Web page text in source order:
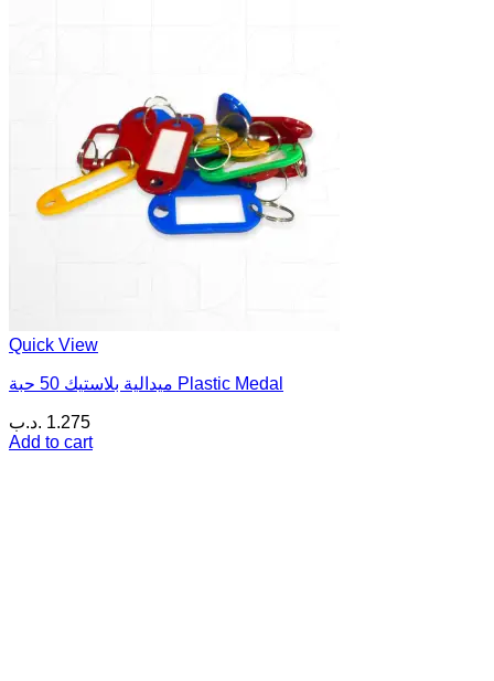
Quick View
ميدالية بلاستيك 50 حبة Plastic Medal
1.275 .د.ب
Add to cart